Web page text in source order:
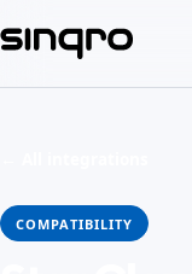
COMPATIBILITY